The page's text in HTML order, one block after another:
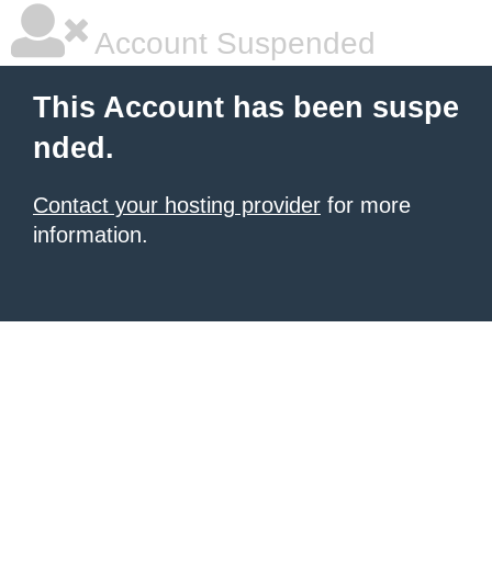
Account Suspended
This Account has been suspe
nded.
Contact your hosting provider for more
information.